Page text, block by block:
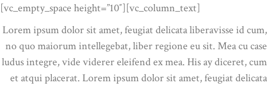
[vc_empty_space height=”10″][vc_column_text]
Lorem ipsum dolor sit amet, feugiat delicata liberavisse id cum,
no quo maiorum intellegebat, liber regione eu sit. Mea cu case
ludus integre, vide viderer eleifend ex mea. His ay diceret, cum
et atqui placerat. Lorem ipsum dolor sit amet, feugiat delicata